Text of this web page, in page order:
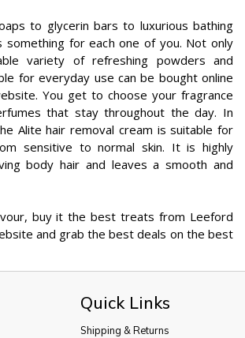
to glycerin bars to luxurious bathing
something for each one of you. Not only
variety of refreshing powders and
for everyday use can be bought online
You get to choose your fragrance
that stay throughout the day. In
Alite hair removal cream is suitable for
sensitive to normal skin. It is highly
body hair and leaves a smooth and
buy it the best treats from Leeford
and grab the best deals on the best
Quick Links
Shipping & Returns